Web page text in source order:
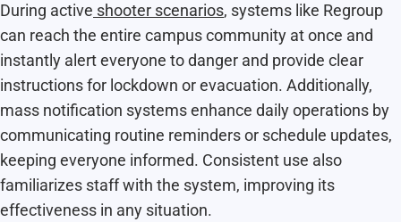
During active shooter scenarios, systems like Regroup
can reach the entire campus community at once and
instantly alert everyone to danger and provide clear
instructions for lockdown or evacuation. Additionally,
mass notification systems enhance daily operations by
communicating routine reminders or schedule updates,
keeping everyone informed. Consistent use also
familiarizes staff with the system, improving its
effectiveness in any situation.